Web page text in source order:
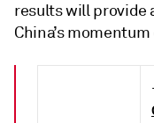
results will provide
China’s